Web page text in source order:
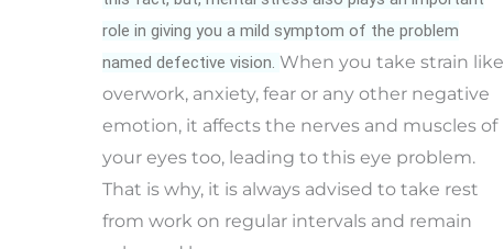
role in giving you a mild symptom of the problem
named defective vision. When you take strain like
overwork, anxiety, fear or any other negative
emotion, it affects the nerves and muscles of
your eyes too, leading to this eye problem.
That is why, it is always advised to take rest
from work on regular intervals and remain